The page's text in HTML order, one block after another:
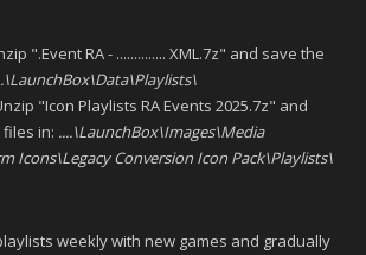
".Event RA - .............. XML.7z" and save the
"Icon Playlists RA Events 2025.7z" and
in: ....\LaunchBox\Images\Media
Icons\Legacy Conversion Icon Pack\Playlists\
weekly with new games and gradually